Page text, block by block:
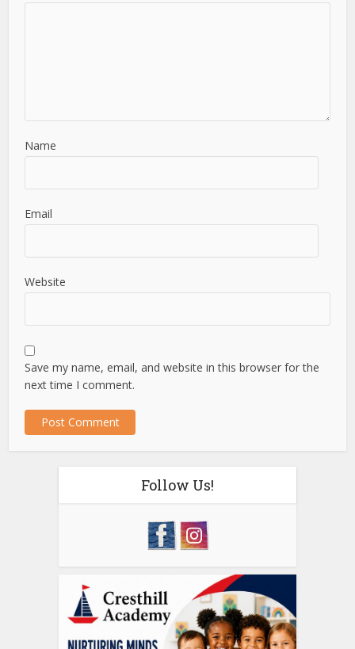
Name
Email
Website
Save my name, email, and website in this browser for the
next time I comment.
Follow Us!